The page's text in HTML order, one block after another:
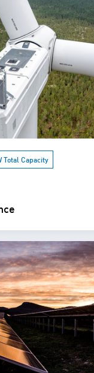
Total Capacity